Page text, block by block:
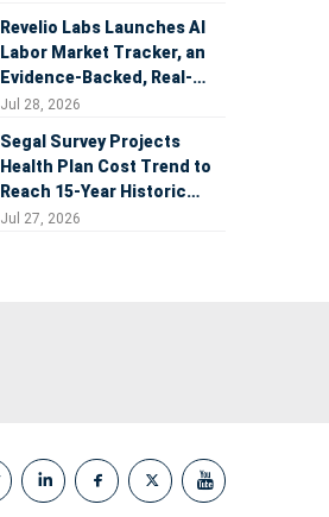
Revelio Labs Launches AI
Labor Market Tracker, an
Evidence-Backed, Real-
Time Measure of AI's
Jul 28, 2026
Segal Survey Projects
Health Plan Cost Trend to
Reach 15-Year Historic
Highs Driven by GLP-1s,
Jul 27, 2026